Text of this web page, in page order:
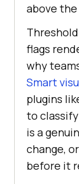
above
flags
why
Smart
plugins
to
is a
change,
before it